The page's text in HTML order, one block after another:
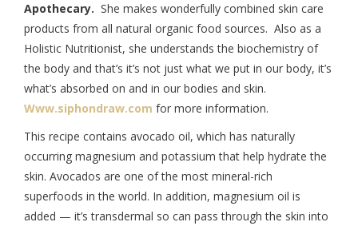
Apothecary. She makes wonderfully combined skin care
products from all natural organic food sources. Also as a
Holistic Nutritionist, she understands the biochemistry of
the body and that’s it’s not just what we put in our body, it’s
what’s absorbed on and in our bodies and skin.
Www.siphondraw.com for more information.
This recipe contains avocado oil, which has naturally
occurring magnesium and potassium that help hydrate the
skin. Avocados are one of the most mineral-rich
superfoods in the world. In addition, magnesium oil is
added — it’s transdermal so can pass through the skin into